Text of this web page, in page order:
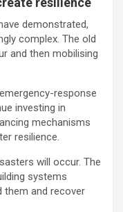
demonstrated,
complex. The old
and then mobilising
response
investing in
mechanisms
resilience.
will occur. The
systems
them and recover